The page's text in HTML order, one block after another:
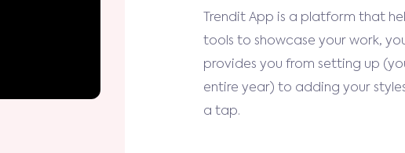
Trendit App is a platform that
tools to showcase your work,
provides you from setting up
entire year) to adding your
a tap.